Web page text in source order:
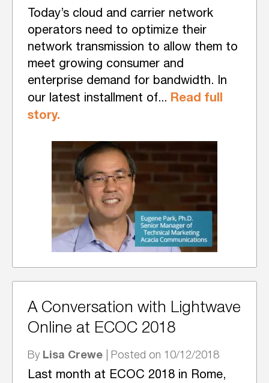
Today’s cloud and carrier network
operators need to optimize their
network transmission to allow them to
meet growing consumer and
enterprise demand for bandwidth. In
our latest installment of... Read full
story.
A Conversation with Lightwave
Online at ECOC 2018
By Lisa Crewe | Posted on 10/12/2018
Last month at ECOC 2018 in Rome,